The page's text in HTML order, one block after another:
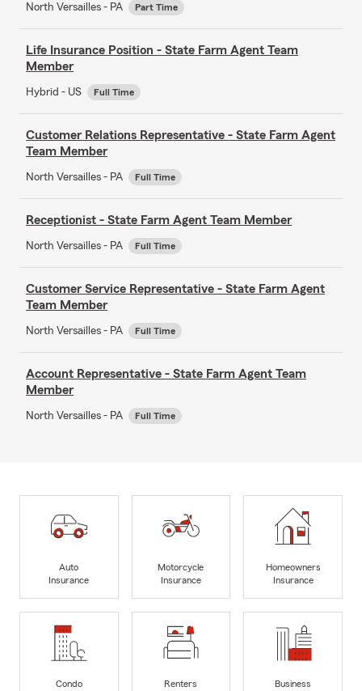
North Versailles - PA Part Time
Life Insurance Position - State Farm Agent Team
Member
Hybrid - US Full Time
Customer Relations Representative - State Farm Agent
Team Member
North Versailles - PA Full Time
Receptionist - State Farm Agent Team Member
North Versailles - PA Full Time
Customer Service Representative - State Farm Agent
Team Member
North Versailles - PA Full Time
Account Representative - State Farm Agent Team
Member
North Versailles - PA Full Time
Auto
Insurance
Motorcycle
Insurance
Homeowners
Insurance
Condo
Renters
Business